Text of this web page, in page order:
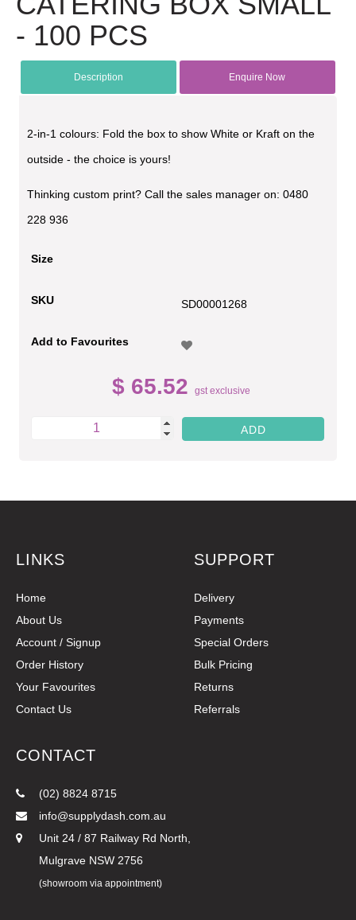
- 100 PCS
Description Enquire Now
2-in-1 colours: Fold the box to show White or Kraft on the
outside - the choice is yours!
Thinking custom print? Call the sales manager on: 0480
228 936
Size
SKU SD00001268
Add to Favourites
$ 65.52 gst exclusive
LINKS
Home
About Us
Account / Signup
Order History
Your Favourites
Contact Us
SUPPORT
Delivery
Payments
Special Orders
Bulk Pricing
Returns
Referrals
CONTACT
(02) 8824 8715
info@supplydash.com.au
Unit 24 / 87 Railway Rd North,
Mulgrave NSW 2756
(showroom via appointment)